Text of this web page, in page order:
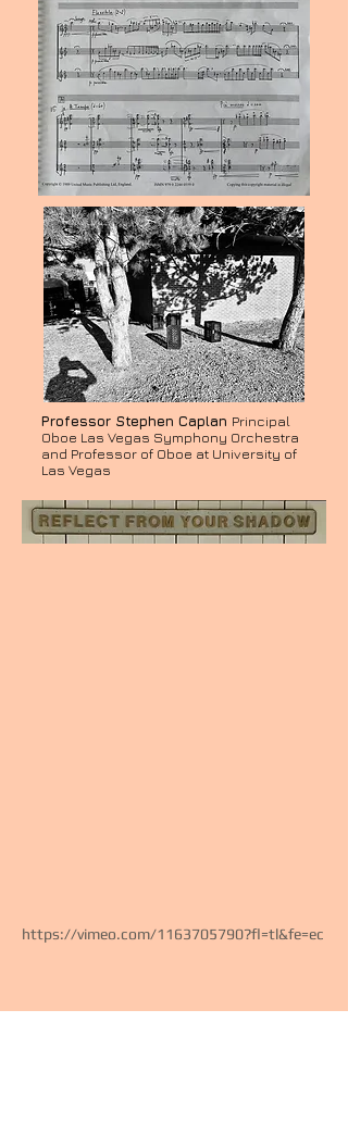
Professor Stephen Caplan Principal
Oboe Las Vegas Symphony Orchestra
and Professor of Oboe at University of
Las Vegas
https://vimeo.com/1163705790?fl=tl&fe=ec